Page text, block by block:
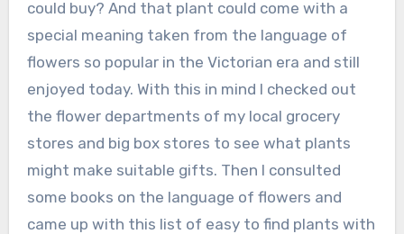
could buy? And that plant could come with a
special meaning taken from the language of
flowers so popular in the Victorian era and still
enjoyed today. With this in mind I checked out
the flower departments of my local grocery
stores and big box stores to see what plants
might make suitable gifts. Then I consulted
some books on the language of flowers and
came up with this list of easy to find plants with